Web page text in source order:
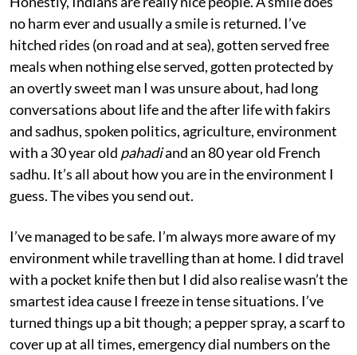
no harm ever and usually a smile is returned. I’ve
hitched rides (on road and at sea), gotten served free
meals when nothing else served, gotten protected by
an overtly sweet man I was unsure about, had long
conversations about life and the after life with fakirs
and sadhus, spoken politics, agriculture, environment
with a 30 year old pahadiand an 80 year old French
sadhu. It’s all about how you are in the environment I
guess. The vibes you send out.
I’ve managed to be safe. I’m always more aware of my
environment while travelling than at home. I did travel
with a pocket knife then but I did also realise wasn’t the
smartest idea cause I freeze in tense situations. I’ve
turned things up a bit though; a pepper spray, a scarf to
cover up at all times, emergency dial numbers on the